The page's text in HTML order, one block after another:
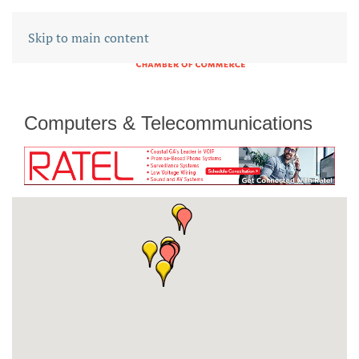
Skip to main content
Computers & Telecommunications